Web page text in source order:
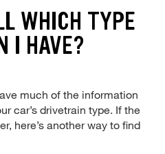
WHICH TYPE
I HAVE?
much of the information
car’s drivetrain type. If the
here’s another way to find